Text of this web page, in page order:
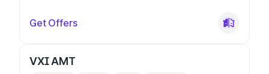
Get Offers
VXI AMT